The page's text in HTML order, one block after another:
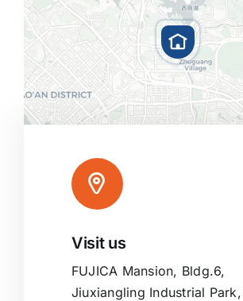
|Map tiles by
OpenStreetMap
, under ODbL.
Visit us
FUJICA Mansion, Bldg.6,
Jiuxiangling Industrial